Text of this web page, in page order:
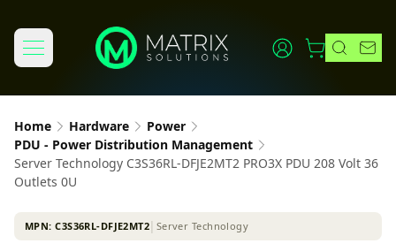
Home Hardware
Power
PDU - Power Distribution Management
Server Technology C3S36RL-DFJE2MT2 PRO3X PDU 208 Volt 36
Outlets 0U
MPN:C3S36RL-DFJE2MT2 Server Technology